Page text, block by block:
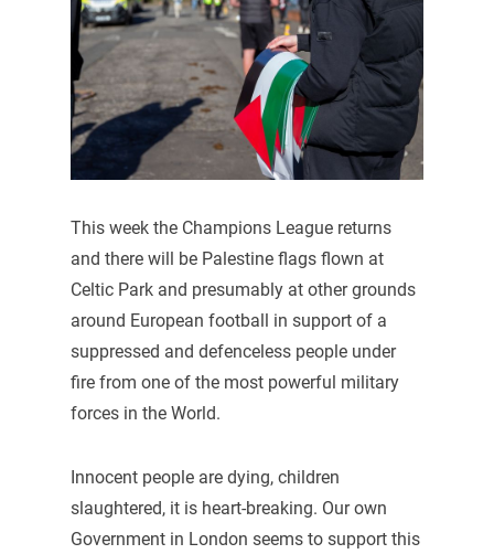
This week the Champions League returns
and there will be Palestine flags flown at
Celtic Park and presumably at other grounds
around European football in support of a
suppressed and defenceless people under
fire from one of the most powerful military
forces in the World.
Innocent people are dying, children
slaughtered, it is heart-breaking. Our own
Government in London seems to support this